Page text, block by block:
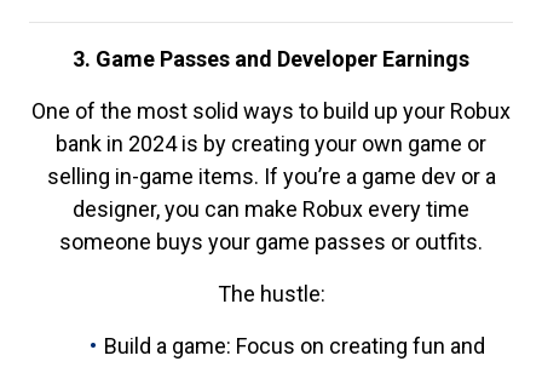
3. Game Passes and Developer Earnings
One of the most solid ways to build up your Robux
bank in 2024 is by creating your own game or
selling in-game items. If you’re a game dev or a
designer, you can make Robux every time
someone buys your game passes or outfits.
The hustle:
Build a game: Focus on creating fun and